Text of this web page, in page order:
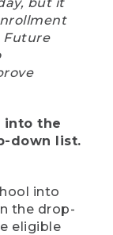
Future
into the
down list.
into
the drop-
eligible